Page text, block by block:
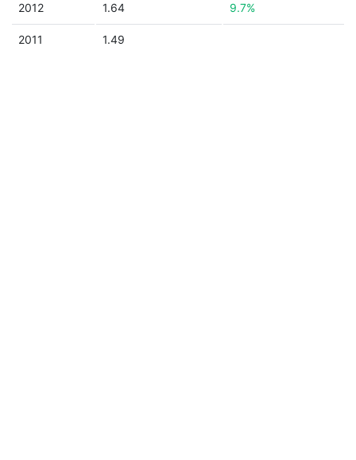
2012 1.64 9.7%
2011 1.49